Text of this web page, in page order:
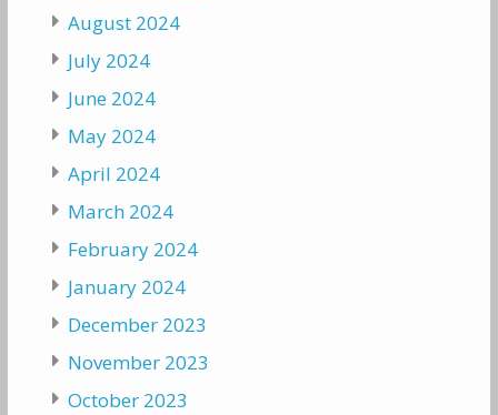
August 2024
July 2024
June 2024
May 2024
April 2024
March 2024
February 2024
January 2024
December 2023
November 2023
October 2023